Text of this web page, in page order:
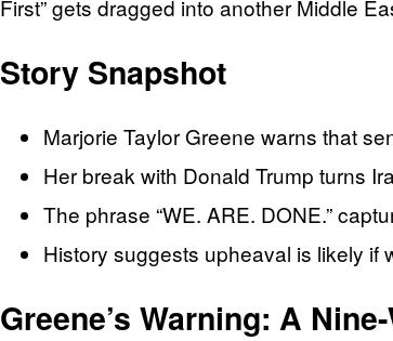
First” gets dragged into another Middle
Story Snapshot
Marjorie Taylor Greene warns that
Her break with Donald Trump turns
The phrase “WE. ARE. DONE.”
History suggests upheaval is likely if
Greene’s Warning: A